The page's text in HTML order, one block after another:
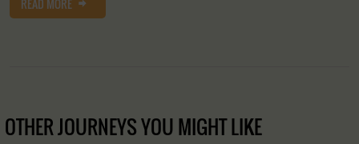
READ MORE
OTHER JOURNEYS YOU MIGHT LIKE